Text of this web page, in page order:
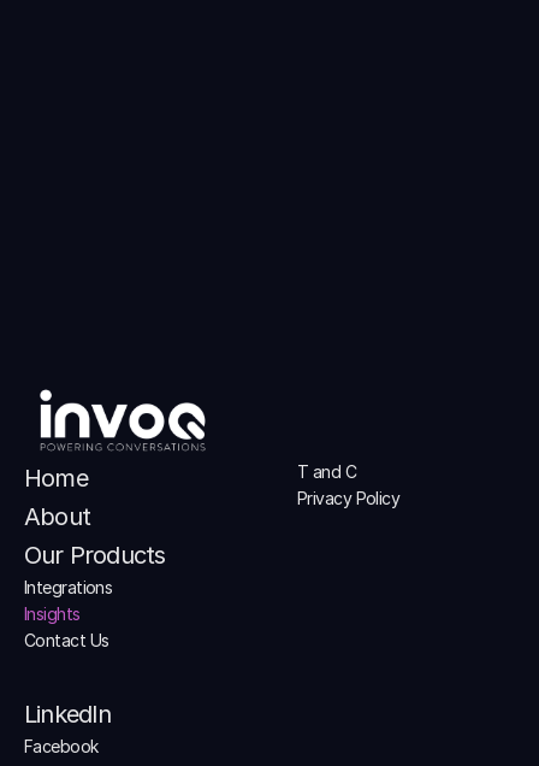
Home
About
Our Products
Integrations
Insights
Contact Us
T and C
Privacy Policy
LinkedIn
Facebook